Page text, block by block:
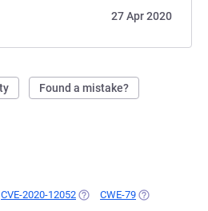
27 Apr 2020
Found a mistake?
CVE-2020-12052 (OPENS IN A NEW TAB)
CWE-79 (OPENS IN A